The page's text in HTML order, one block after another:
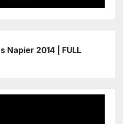
Napier 2014 | FULL